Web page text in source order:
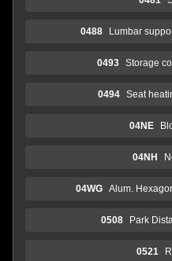
0488 Lumbar
0493 Storage
0494 Seat
04NE
04NH
04WG Alum.
0508 Park
0521